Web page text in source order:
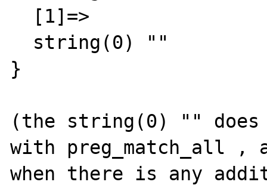
}
(the string(0) "" does
with preg_match_all ,
when there is any